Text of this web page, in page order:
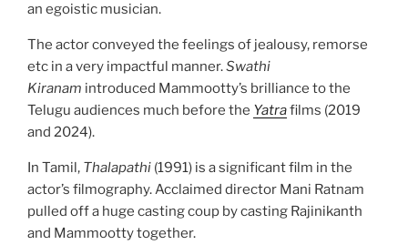
an egoistic musician.
The actor conveyed the feelings of jealousy, remorse
etc in a very impactful manner.Swathi
Kiranam introduced Mammootty’s brilliance to the
Telugu audiences much before the Yatrafilms (2019
and 2024).
In Tamil, Thalapathi (1991) is a significant film in the
actor’s filmography. Acclaimed director Mani Ratnam
pulled off a huge casting coup by casting Rajinikanth
and Mammootty together.